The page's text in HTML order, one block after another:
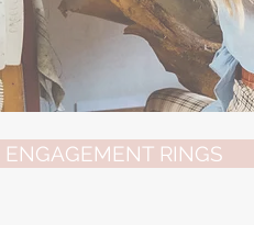
ENGAGEMENT RINGS